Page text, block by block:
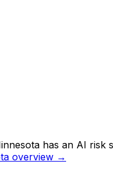
has an AI
overview →